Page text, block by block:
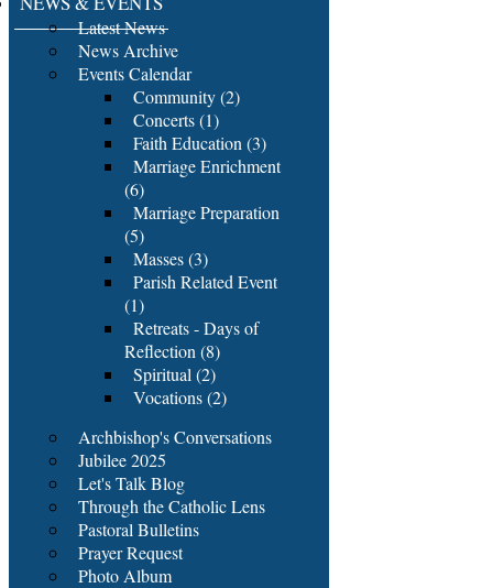
Latest News
News Archive
Events Calendar
Community (2)
Concerts (1)
Faith Education (3)
Marriage Enrichment
(6)
Marriage Preparation
(5)
Masses (3)
Parish Related Event
(1)
Retreats - Days of
Reflection (8)
Spiritual (2)
Vocations (2)
Archbishop's Conversations
Jubilee 2025
Let's Talk Blog
Through the Catholic Lens
Pastoral Bulletins
Prayer Request
Photo Album